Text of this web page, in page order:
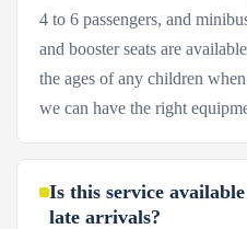
4 to 6 passengers, and
and booster seats are
the ages of any children
we can have the right
Is this service
late arrivals?